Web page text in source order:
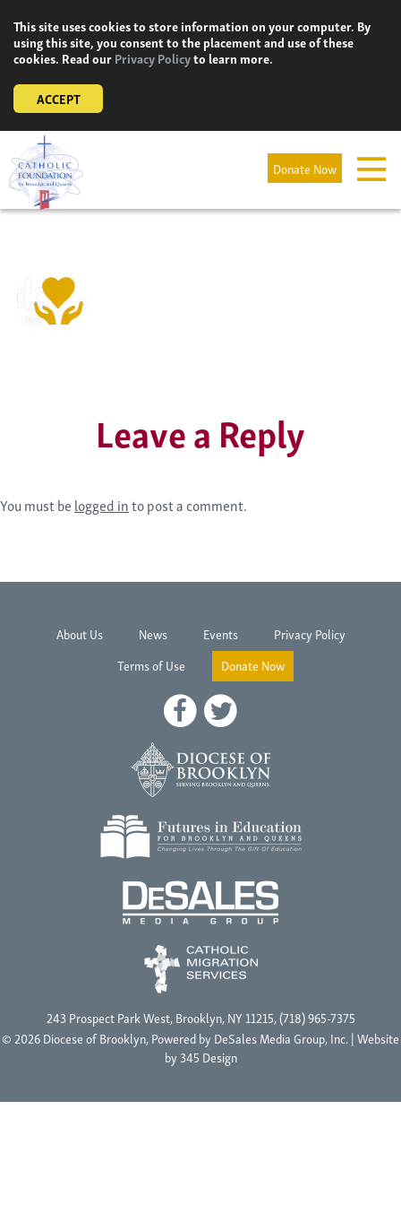
content
This site uses cookies to store information on your computer. By
using this site, you consent to the placement and use of these
cookies. Read ourPrivacy Policyto learn more.
ACCEPT
Donate Now
Leave a Reply
You must belogged into post a comment.
About Us News Events
Privacy Policy
Terms of Use
Donate Now
243 Prospect Park West, Brooklyn, NY 11215, (718) 965-7375
© 2026 Diocese of Brooklyn, Powered byDeSales Media Group, Inc.| Website
by345 Design